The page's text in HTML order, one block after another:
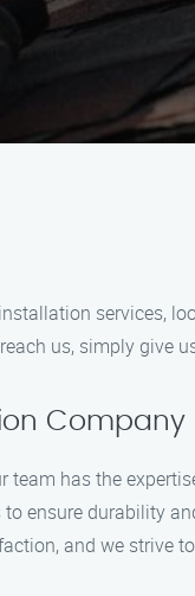
services,
us, simply give
Company
team has the
ensure durability
and we strive